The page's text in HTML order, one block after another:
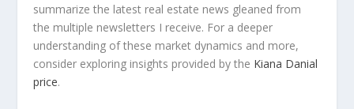
summarize the latest real estate news gleaned from
the multiple newsletters I receive. For a deeper
understanding of these market dynamics and more,
consider exploring insights provided by the Kiana Danial
price.